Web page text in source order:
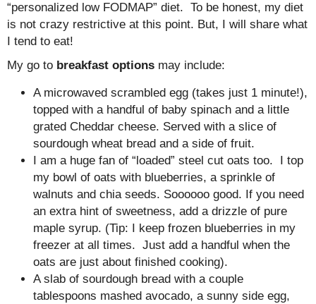
“personalized low FODMAP” diet. To be honest, my diet
is not crazy restrictive at this point. But, I will share what
I tend to eat!
My go to breakfast options may include:
A microwaved scrambled egg (takes just 1 minute!),
topped with a handful of baby spinach and a little
grated Cheddar cheese. Served with a slice of
sourdough wheat bread and a side of fruit.
I am a huge fan of “loaded” steel cut oats too. I top
my bowl of oats with blueberries, a sprinkle of
walnuts and chia seeds. Soooooo good. If you need
an extra hint of sweetness, add a drizzle of pure
maple syrup. (Tip: I keep frozen blueberries in my
freezer at all times. Just add a handful when the
oats are just about finished cooking).
A slab of sourdough bread with a couple
tablespoons mashed avocado, a sunny side egg,